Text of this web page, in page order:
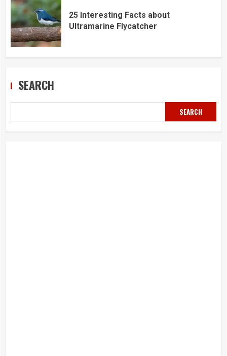
25 Interesting Facts about
Ultramarine Flycatcher
SEARCH
SEARCH